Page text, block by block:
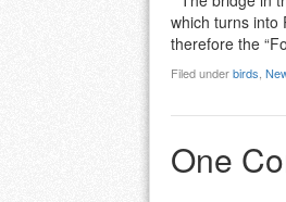
which turns into
therefore the
Filed underbirds,
One